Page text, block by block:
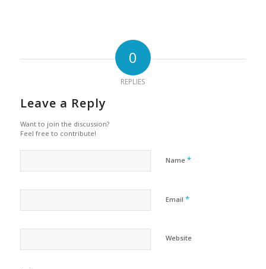
0
REPLIES
Leave a Reply
Want to join the discussion?
Feel free to contribute!
Name *
Email *
Website